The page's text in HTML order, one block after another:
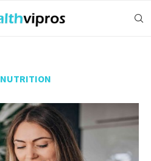
NUTRITION